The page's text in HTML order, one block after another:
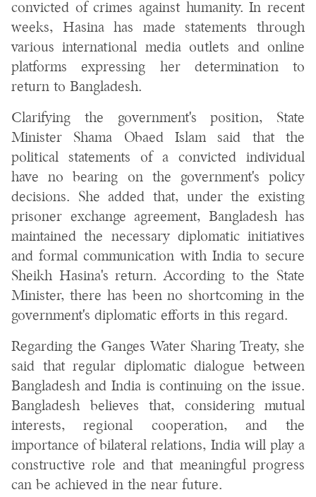
convicted of crimes against humanity. In recent
weeks, Hasina has made statements through
various international media outlets and online
platforms expressing her determination to
return to Bangladesh.
Clarifying the government's position, State
Minister Shama Obaed Islam said that the
political statements of a convicted individual
have no bearing on the government's policy
decisions. She added that, under the existing
prisoner exchange agreement, Bangladesh has
maintained the necessary diplomatic initiatives
and formal communication with India to secure
Sheikh Hasina's return. According to the State
Minister, there has been no shortcoming in the
government's diplomatic efforts in this regard.
Regarding the Ganges Water Sharing Treaty, she
said that regular diplomatic dialogue between
Bangladesh and India is continuing on the issue.
Bangladesh believes that, considering mutual
interests, regional cooperation, and the
importance of bilateral relations, India will play a
constructive role and that meaningful progress
can be achieved in the near future.